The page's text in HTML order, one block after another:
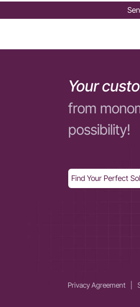
Your
from
possibility!
Find Your Perfect
Privacy Agreement